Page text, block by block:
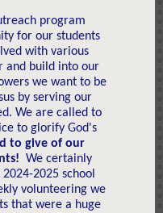
program
for our students
with various
and build into our
we want to be
by serving our
We are called to
to glorify God's
to give of our
We certainly
2025 school
volunteering we
that were a huge